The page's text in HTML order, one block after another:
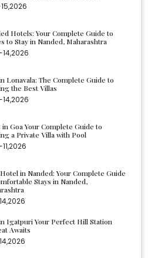
Hotels: Your Complete Guide to
to Stay in Nanded, Maharashtra
Lonavala: The Complete Guide to
the Best Villas
in Goa Your Complete Guide to
a Private Villa with Pool
in Nanded: Your Complete Guide
Stays in Nanded,
Igatpuri Your Perfect Hill Station
Awaits